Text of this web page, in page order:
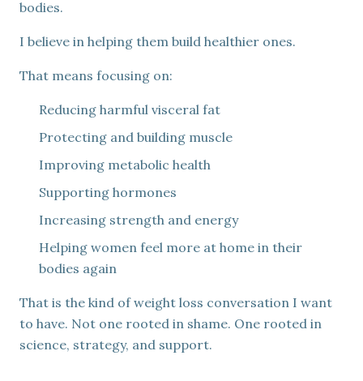
bodies.
I believe in helping them build healthier ones.
That means focusing on:
Reducing harmful visceral fat
Protecting and building muscle
Improving metabolic health
Supporting hormones
Increasing strength and energy
Helping women feel more at home in their
bodies again
That is the kind of weight loss conversation I want
to have. Not one rooted in shame. One rooted in
science, strategy, and support.